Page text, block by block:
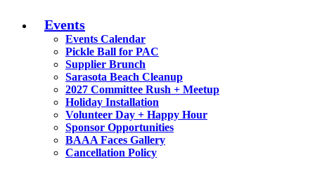
Events
Events Calendar
Pickle Ball for PAC
Supplier Brunch
Sarasota Beach Cleanup
2027 Committee Rush + Meetup
Holiday Installation
Volunteer Day + Happy Hour
Sponsor Opportunities
BAAA Faces Gallery
Cancellation Policy